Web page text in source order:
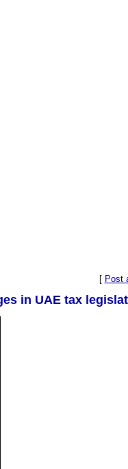
[ Post
in UAE tax